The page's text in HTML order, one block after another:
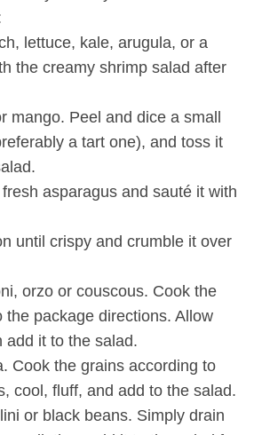
lettuce, kale, arugula, or a
the creamy shrimp salad after
mango. Peel and dice a small
a tart one), and toss it
asparagus and sauté it with
until crispy and crumble it over
orzo or couscous. Cook the
the package directions. Allow
add it to the salad.
Cook the grains according to
cool, fluff, and add to the salad.
or black beans. Simply drain